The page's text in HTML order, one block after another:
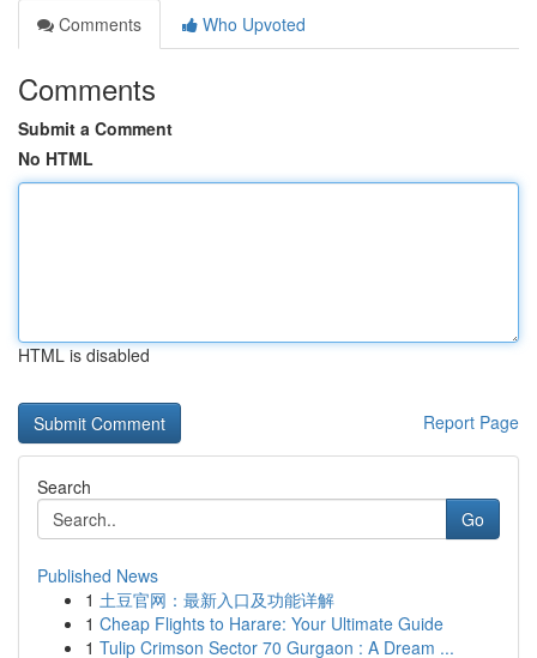
Comments
Who Upvoted
Comments
Submit a Comment
No HTML
HTML is disabled
Report Page
Search
Go
Published News
1 土豆官网：最新入口及功能详解
1 Cheap Flights to Harare: Your Ultimate Guide
1 Tulip Crimson Sector 70 Gurgaon : A Dream ...